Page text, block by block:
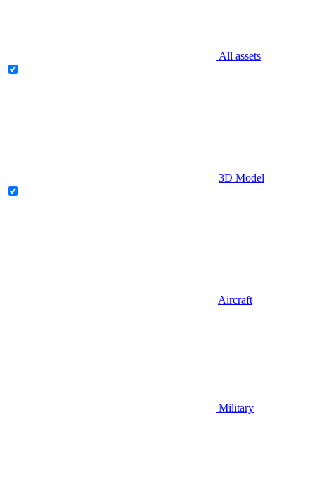
All assets
3D Model
Aircraft
Military